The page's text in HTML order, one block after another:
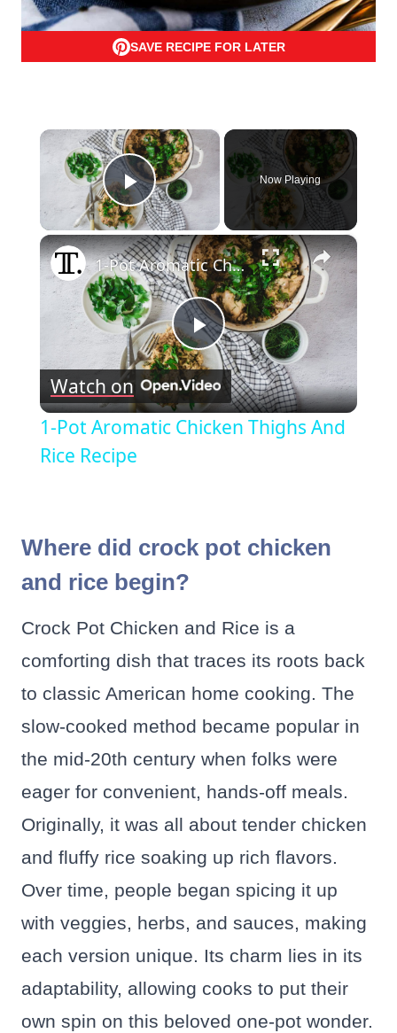
SAVE RECIPE FOR LATER
×
Play Video
Now Playing
×
Play
Video
1-Pot Aromatic Chicken Thighs And Rice Recipe
Watch on
1-Pot Aromatic Chicken Thighs And
Rice Recipe
Where did crock pot chicken
and rice begin?
Crock Pot Chicken and Rice is a
comforting dish that traces its roots back
to classic American home cooking. The
slow-cooked method became popular in
the mid-20th century when folks were
eager for convenient, hands-off meals.
Originally, it was all about tender chicken
and fluffy rice soaking up rich flavors.
Over time, people began spicing it up
with veggies, herbs, and sauces, making
each version unique. Its charm lies in its
adaptability, allowing cooks to put their
own spin on this beloved one-pot wonder.